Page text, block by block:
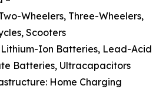
Wheelers, Three-Wheelers,
Scooters
Ion Batteries, Lead-Acid
Batteries, Ultracapacitors
Home Charging